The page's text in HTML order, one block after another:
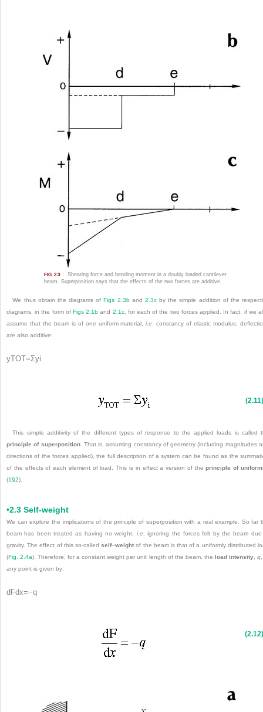
FIG. 2.3
Shearing force and bending moment in a doubly loaded cantilever
beam. Superposition says that the effects of the two forces are additive.
We thus obtain the diagrams ofFigs 2.3band 2.3cby the simple addition of the
diagrams, in the form of Figs 2.1b and 2.1c, for each of the two forces applied. In fact, if we
assume that the beam is of one uniform material,i.e
. constancy of elastic modulus,
are also additive:
yTOT=Σyi
(2.11)
This simple additivity of the different types of response to the applied loads is called
principle of superposition. That is, assuming constancy of geometry (including magnitudes
directions of the forces applied), the full description of a system can be found as the
of the effects of each element of load. This is in effect a version of theprinciple of
(1§2).
•2.3 Self-weight
We can explore the implications of the principle of superposition with a real example. So far
beam has been treated as having no weight, i.e . ignoring the forces felt by the beam
gravity. The effect of this so-calledself–weight of the beam is that of a uniformly distributed
(Fig. 2.4a). Therefore, for a constant weight per unit length of the beam, the load intensity, q
any point is given by:
dFdx=−q
(2.12)